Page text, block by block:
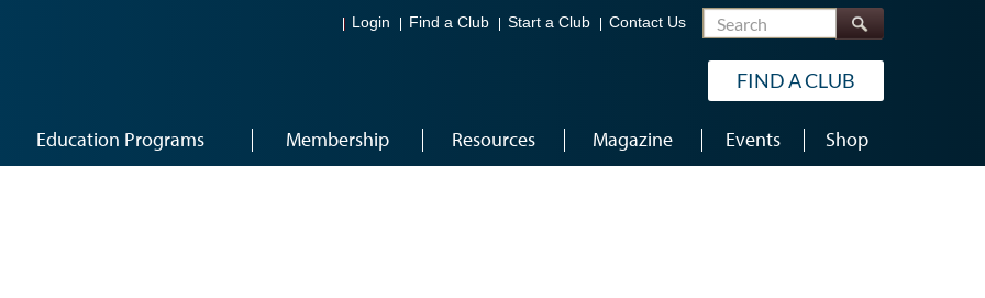
Login Find a Club Start a Club Contact Us Search
FIND A CLUB
Education Programs Membership Resources Magazine Events Shop